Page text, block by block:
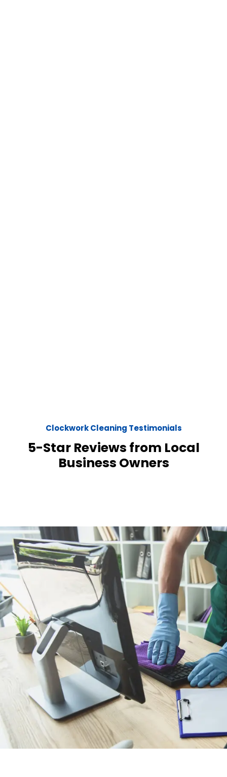
Clockwork Cleaning Testimonials
5-Star Reviews from Local
Business Owners